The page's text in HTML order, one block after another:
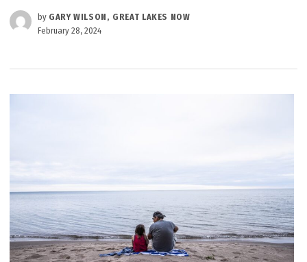
by GARY WILSON, GREAT LAKES NOW
February 28, 2024